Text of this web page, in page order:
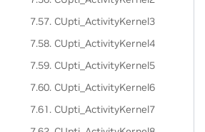
7.57. CUpti_ActivityKernel3
7.58. CUpti_ActivityKernel4
7.59. CUpti_ActivityKernel5
7.60. CUpti_ActivityKernel6
7.61. CUpti_ActivityKernel7